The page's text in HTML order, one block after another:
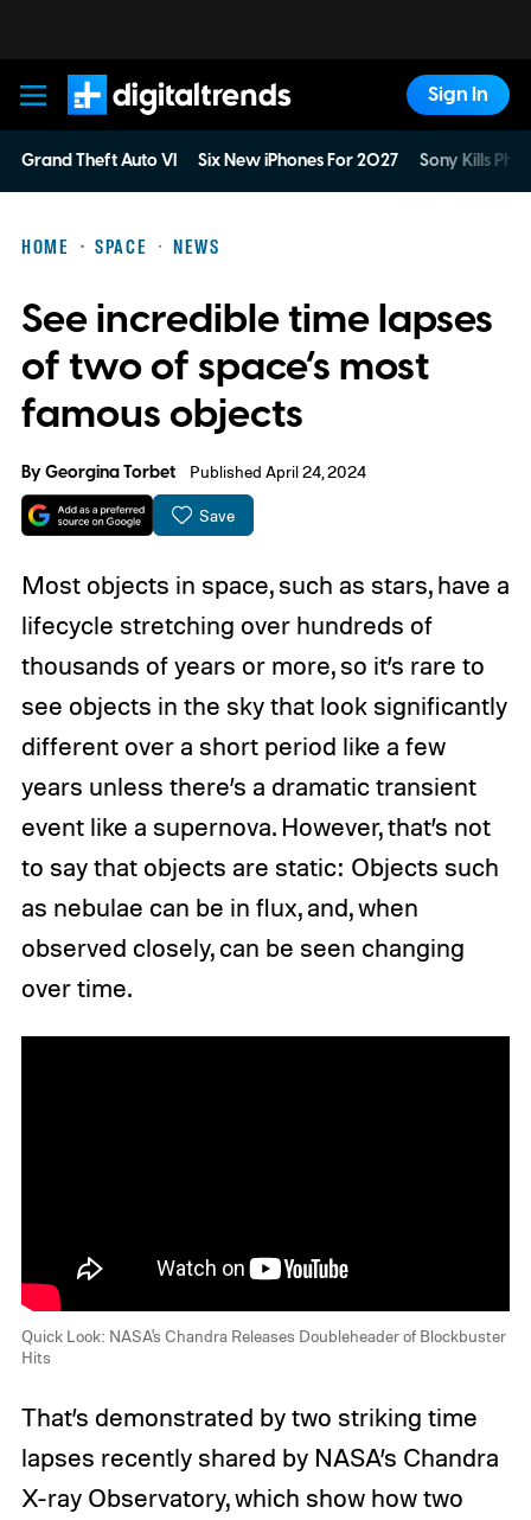
Digital Trends
Sign In
Grand Theft Auto VI Six New iPhones For 2027 Sony Kills
HOME SPACE NEWS
See incredible time lapses
of two of space’s most
famous objects
ByGeorgina Torbet Published April 24, 2024
Save
Most objects in space, such as stars, have a
lifecycle stretching over hundreds of
thousands of years or more, so it’s rare to
see objects in the sky that look significantly
different over a short period like a few
years unless there’s a dramatic transient
event like a supernova. However, that’s not
to say that objects are static: Objects such
as nebulae can be in flux, and, when
observed closely, can be seen changing
over time.
Quick Look: NASA's Chandra Releases Doubleheader of Blockbuster
Hits
That’s demonstrated by two striking time
lapses recently shared by NASA’s Chandra
X-ray Observatory, which show how two